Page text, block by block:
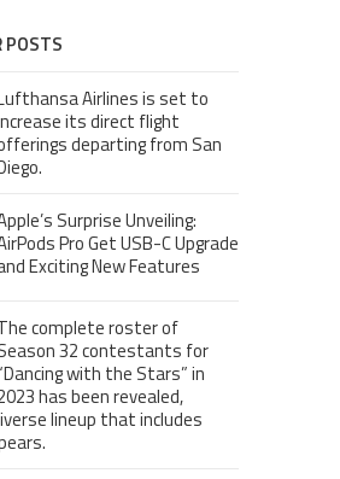
POSTS
Airlines is set to
its direct flight
departing from San
Surprise Unveiling:
Pro Get USB-C Upgrade
Exciting New Features
complete roster of
32 contestants for
with the Stars” in
has been revealed,
lineup that includes